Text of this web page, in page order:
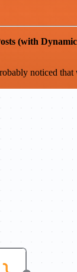
(with
noticed